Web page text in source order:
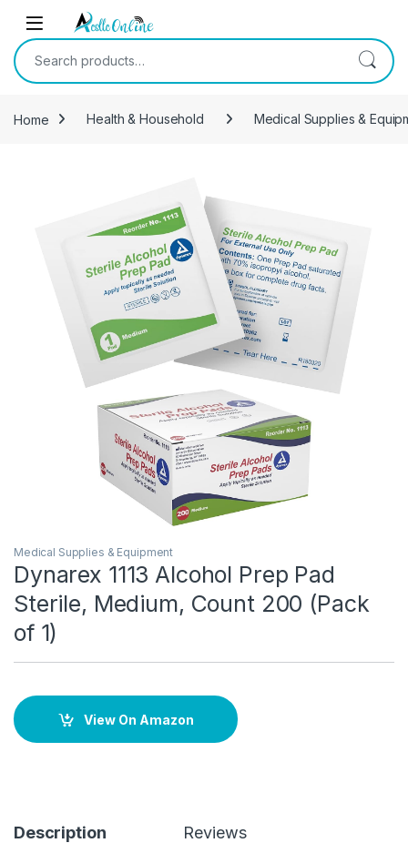
Skip to navigation
Skip to content
Search for:
Home Health & Household Medical Supplies &
Medical Supplies & Equipment
Dynarex 1113 Alcohol Prep Pad
Sterile, Medium, Count 200 (Pack
of 1)
View On Amazon
Description Reviews